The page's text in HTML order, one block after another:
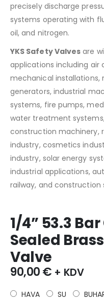
precisely discharge
systems operating with
oil, and nitrogen.
YKS Safety Valves are
applications including air
mechanical installations,
generators, industrial
systems, fire pumps,
water treatment
construction machinery,
industry, cosmetics
industry, solar energy
industrial applications,
railway, and construction
1/4” 53.3
Sealed
Valve
90,00€ + KDV
HAVA SU